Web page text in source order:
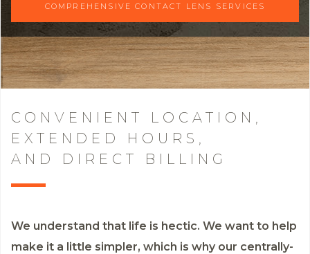
COMPREHENSIVE CONTACT LENS SERVICES
CONVENIENT LOCATION,
EXTENDED HOURS,
AND DIRECT BILLING
We understand that life is hectic. We want to help
make it a little simpler, which is why our centrally-